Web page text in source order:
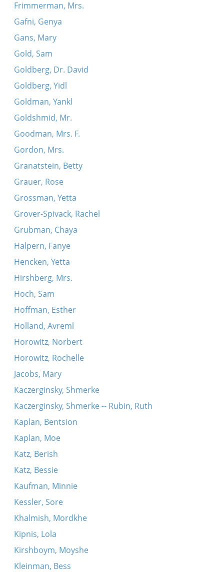
Frimmerman, Mrs.
Gafni, Genya
Gans, Mary
Gold, Sam
Goldberg, Dr. David
Goldberg, Yidl
Goldman, Yankl
Goldshmid, Mr.
Goodman, Mrs. F.
Gordon, Mrs.
Granatstein, Betty
Grauer, Rose
Grossman, Yetta
Grover-Spivack, Rachel
Grubman, Chaya
Halpern, Fanye
Hencken, Yetta
Hirshberg, Mrs.
Hoch, Sam
Hoffman, Esther
Holland, Avreml
Horowitz, Norbert
Horowitz, Rochelle
Jacobs, Mary
Kaczerginsky, Shmerke
Kaczerginsky, Shmerke -- Rubin, Ruth
Kaplan, Bentsion
Kaplan, Moe
Katz, Berish
Katz, Bessie
Kaufman, Minnie
Kessler, Sore
Khalmish, Mordkhe
Kipnis, Lola
Kirshboym, Moyshe
Kleinman, Bess